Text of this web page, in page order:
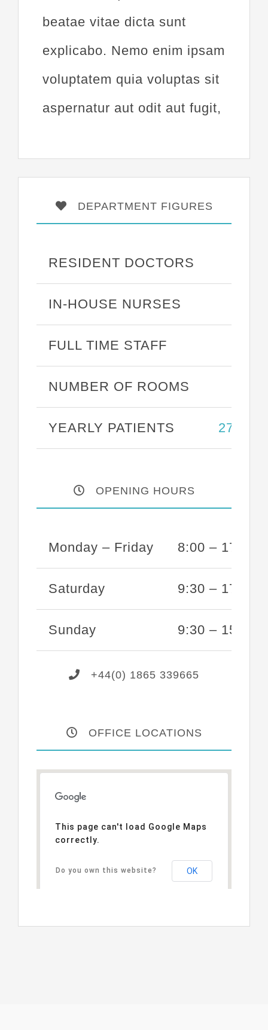
beatae vitae dicta sunt
explicabo. Nemo enim ipsam
voluptatem quia voluptas sit
aspernatur aut odit aut fugit,
DEPARTMENT FIGURES
RESIDENT DOCTORS
IN-HOUSE NURSES
FULL TIME STAFF
NUMBER OF ROOMS
YEARLY PATIENTS 27,387
OPENING HOURS
Monday – Friday 8:00 – 17:00
Saturday 9:30 – 17:00
Sunday 9:30 – 15:00
+44(0) 1865 339665
OFFICE LOCATIONS
This page can't load Google Maps
correctly.
Do you own this website? OK